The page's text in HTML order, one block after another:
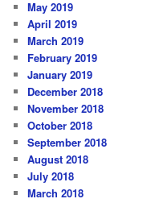
May 2019
April 2019
March 2019
February 2019
January 2019
December 2018
November 2018
October 2018
September 2018
August 2018
July 2018
March 2018